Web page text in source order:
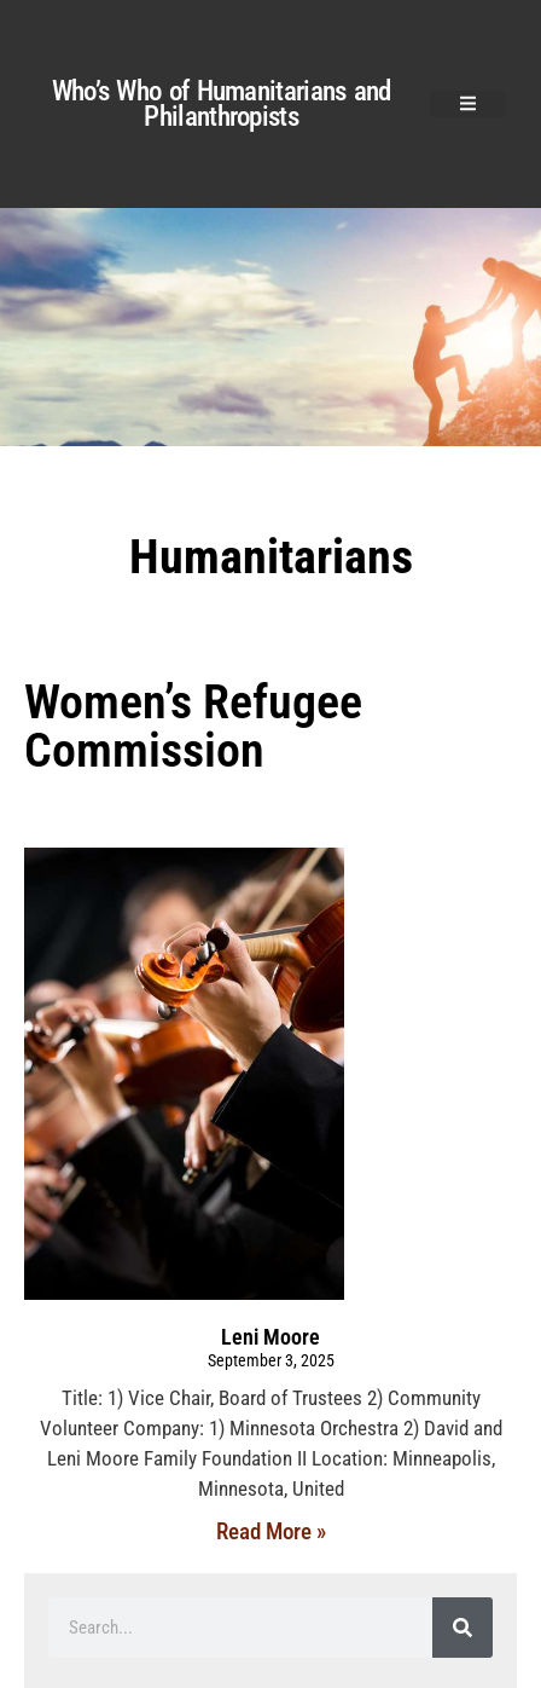
Who’s Who of Humanitarians and
Philanthropists
Humanitarians
Women’s Refugee
Commission
Leni Moore
September 3, 2025
Title: 1) Vice Chair, Board of Trustees 2) Community
Volunteer Company: 1) Minnesota Orchestra 2) David and
Leni Moore Family Foundation II Location: Minneapolis,
Minnesota, United
Read More »